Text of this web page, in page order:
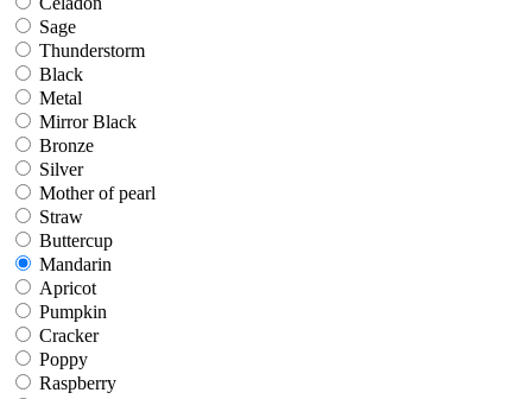
Sage
Sage
Thunderstorm
Thunderstorm
Black
Black
Metal
Metal
Mirror Black
Mirror Black
Bronze
Bronze
Silver
Silver
Mother of pearl
Mother of pearl
Straw
Straw
Buttercup
Buttercup
Mandarin
Mandarin
Apricot
Apricot
Pumpkin
Pumpkin
Cracker
Cracker
Poppy
Poppy
Raspberry
Raspberry